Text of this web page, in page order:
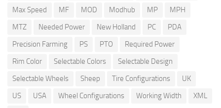
Max Speed
MF MOD Modhub MP
MPH
MTZ
Needed Power New Holland PC
PDA
Precision Farming
PS PTO
Required Power
Rim Color
Selectable Colors
Selectable Design
Selectable Wheels
Sheep Tire Configurations
UK
US
USA Wheel Configurations Working Width
XML